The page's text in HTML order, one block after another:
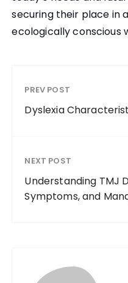
securing their place in
ecologically conscious
PREV POST
Dyslexia
NEXT POST
Understanding TMJ
Symptoms, and